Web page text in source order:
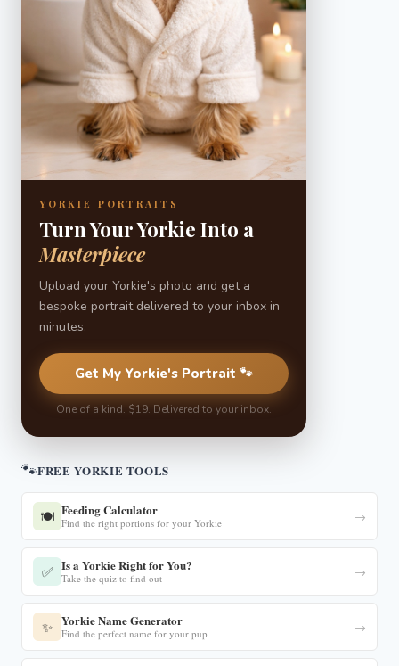
YORKIE PORTRAITS
Turn Your Yorkie Into a
Masterpiece
Upload your Yorkie's photo and get a
bespoke portrait delivered to your inbox in
minutes.
Get My Yorkie's Portrait 🐾
One of a kind. $19. Delivered to your inbox.
🐾FREE YORKIE TOOLS
🍽️ Feeding Calculator
Find the right portions for your Yorkie →
✅ Is a Yorkie Right for You?
Take the quiz to find out →
✨ Yorkie Name Generator
Find the perfect name for your pup →